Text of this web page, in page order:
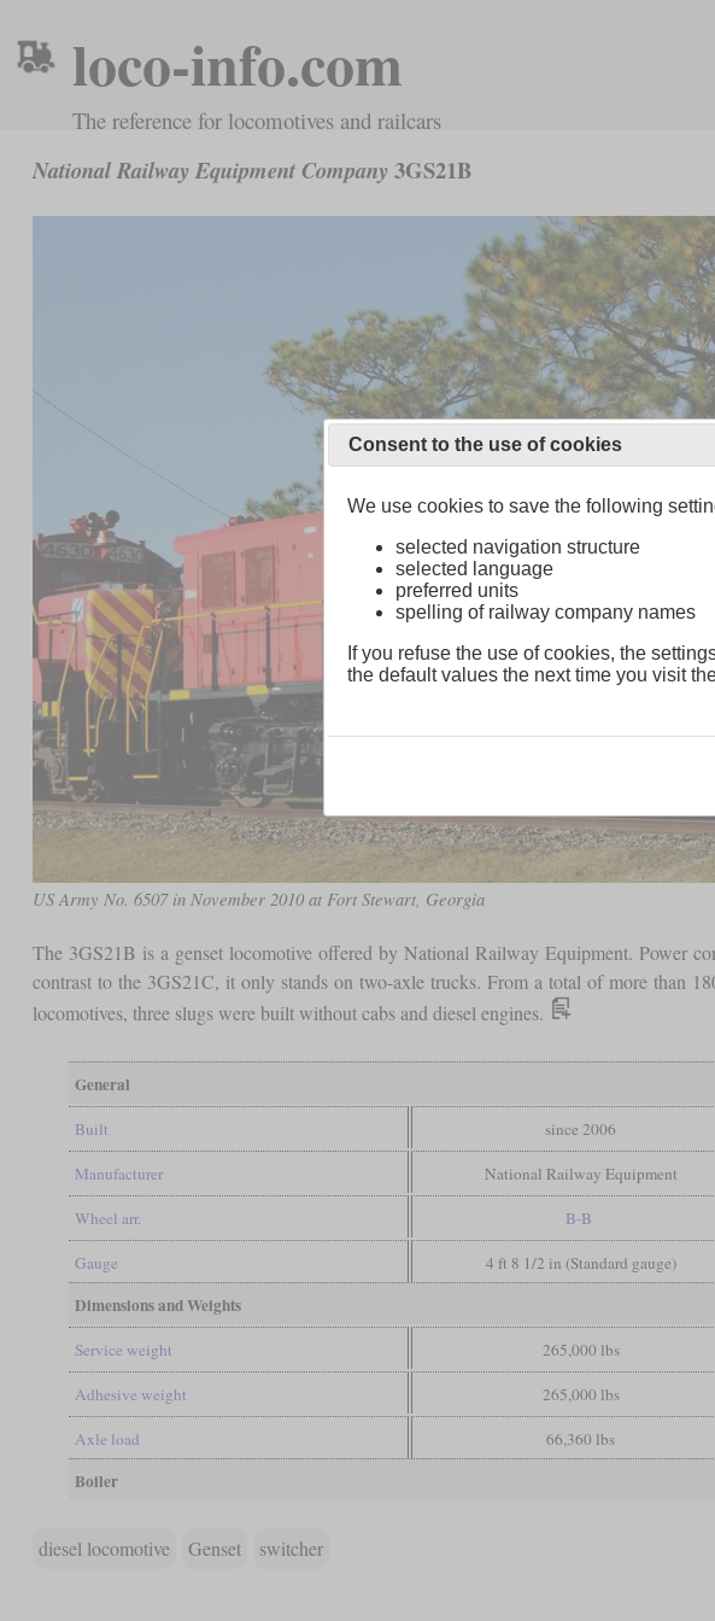
loco-info.com
The reference for locomotives and railcars
National Railway Equipment Company 3GS21B
US Army No. 6507 in November 2010 at Fort Stewart, Georgia
The 3GS21B is a genset locomotive offered by National Railway Equipment. Power
contrast to the 3GS21C, it only stands on two-axle trucks. From a total of more than
locomotives, three slugs were built without cabs and diesel engines.
General
Built since 2006
Manufacturer National Railway Equipment
Wheel arr. B-B
Gauge 4 ft 8 1/2 in (Standard gauge)
Dimensions and Weights
Service weight 265,000 lbs
Adhesive weight 265,000 lbs
Axle load 66,360 lbs
Boiler
diesel locomotive Genset switcher
Consent to the use of cookies
We use cookies to save the following
selected navigation structure
selected language
preferred units
spelling of railway company names
If you refuse the use of cookies, the
the default values the next time you visit